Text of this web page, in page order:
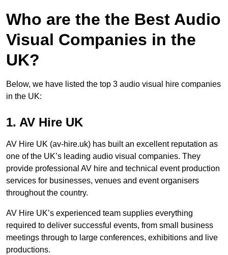
Who are the the Best Audio
Visual Companies in the
UK?
Below, we have listed the top 3 audio visual hire companies
in the UK:
1. AV Hire UK
AV Hire UK (av-hire.uk) has built an excellent reputation as
one of the UK’s leading audio visual companies. They
provide professional AV hire and technical event production
services for businesses, venues and event organisers
throughout the country.
AV Hire UK’s experienced team supplies everything
required to deliver successful events, from small business
meetings through to large conferences, exhibitions and live
productions.